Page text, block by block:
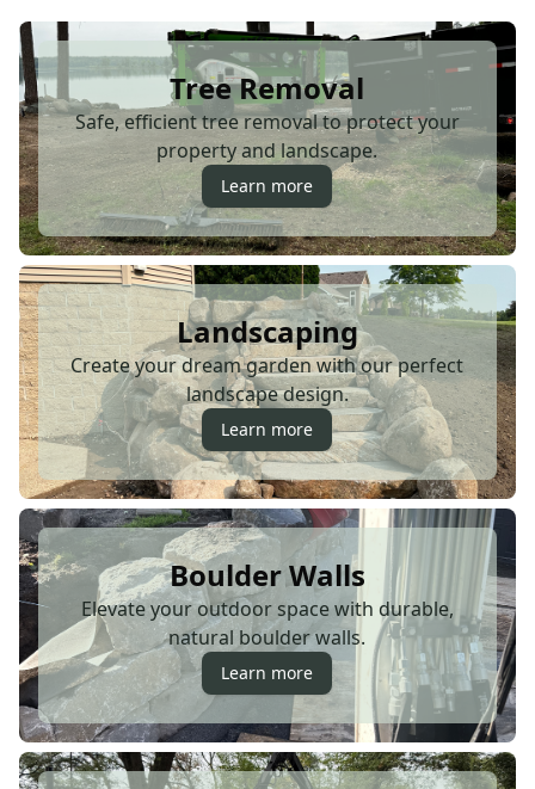
Tree Removal
Safe, efficient tree removal to protect your
property and landscape.
Learn more
Landscaping
Create your dream garden with our perfect
landscape design.
Learn more
Boulder Walls
Elevate your outdoor space with durable,
natural boulder walls.
Learn more